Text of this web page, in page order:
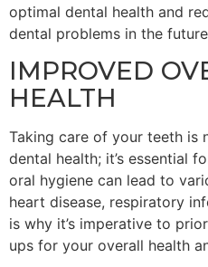
optimal dental health and
dental problems in the
IMPROVED
HEALTH
Taking care of your teeth is
dental health; it’s essential
oral hygiene can lead to
heart disease, respiratory
is why it’s imperative to
ups for your overall health